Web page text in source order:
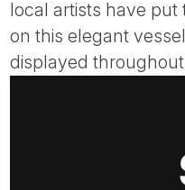
local artists have put
on this elegant
displayed